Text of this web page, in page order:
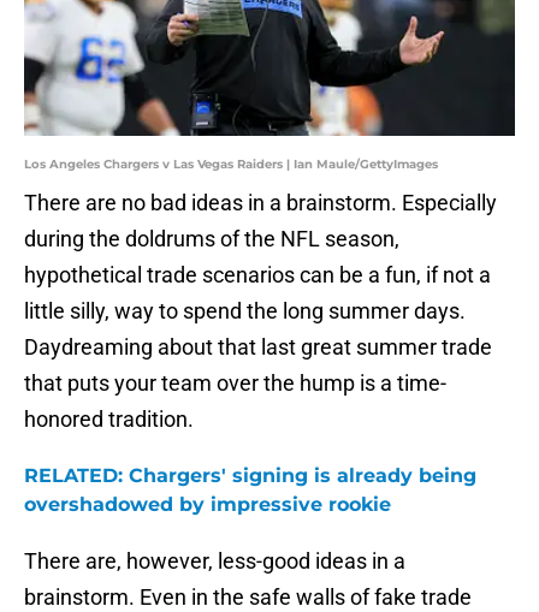
Los Angeles Chargers v Las Vegas Raiders | Ian Maule/GettyImages
There are no bad ideas in a brainstorm. Especially
during the doldrums of the NFL season,
hypothetical trade scenarios can be a fun, if not a
little silly, way to spend the long summer days.
Daydreaming about that last great summer trade
that puts your team over the hump is a time-
honored tradition.
RELATED: Chargers' signing is already being
overshadowed by impressive rookie
There are, however, less-good ideas in a
brainstorm. Even in the safe walls of fake trade